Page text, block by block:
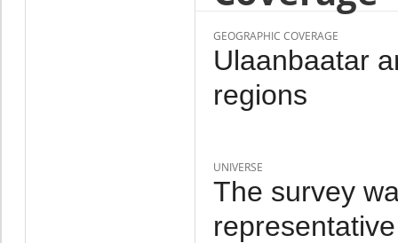
GEOGRAPHIC COVERAGE
Ulaanbaatar
regions
UNIVERSE
The survey